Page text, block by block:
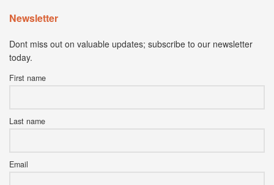
Newsletter
Dont miss out on valuable updates; subscribe to our newsletter
today.
First name
Last name
Email